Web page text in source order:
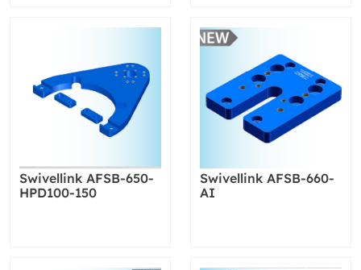
Swivellink AFSB-650-
HPD100-150
Swivellink AFSB-660-
AI